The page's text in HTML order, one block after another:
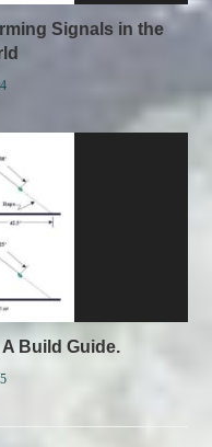
Signals in the
Build Guide.